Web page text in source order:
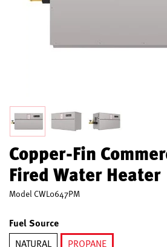
Copper-Fin
Fired Water Heater
Model CWL0647PM
Fuel Source
NATURAL
PROPANE